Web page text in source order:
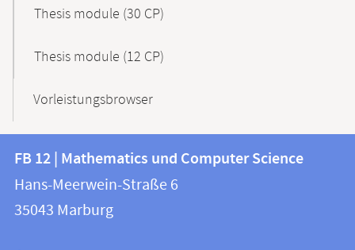
Thesis module (30 CP)
Thesis module (12 CP)
Vorleistungsbrowser
Contact
and
information
information
FB
12
FB 12 | Mathematics und Computer Science
Hans-Meerwein-Straße 6
35043 Marburg